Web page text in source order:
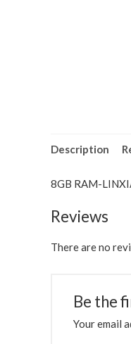
Description
8GB RAM-
Reviews
There are no
Be the
Your email